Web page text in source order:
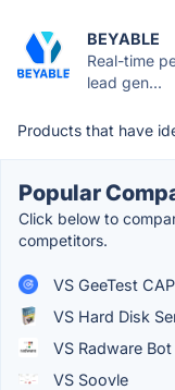
BEYABLE
Real-time
lead gen...
Products that have
Popular
Click below to
competitors.
VS GeeTest
VS Hard Disk
VS Radware
VS Soovle